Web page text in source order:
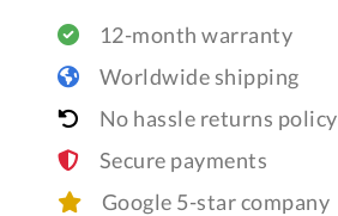
12-month warranty
Worldwide shipping
No hassle returns policy
Secure payments
Google 5-star company